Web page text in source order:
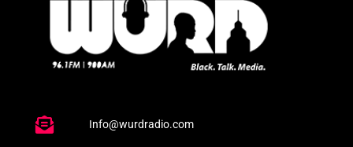
Info@wurdradio.com